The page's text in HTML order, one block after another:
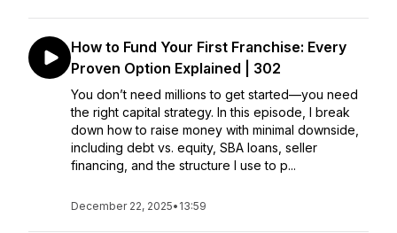
How to Fund Your First Franchise: Every
Proven Option Explained | 302
You don’t need millions to get started—you need
the right capital strategy. In this episode, I break
down how to raise money with minimal downside,
including debt vs. equity, SBA loans, seller
financing, and the structure I use to p...
December 22, 2025• 13:59